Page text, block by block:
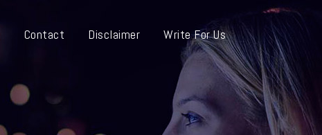
Contact Disclaimer Write For Us